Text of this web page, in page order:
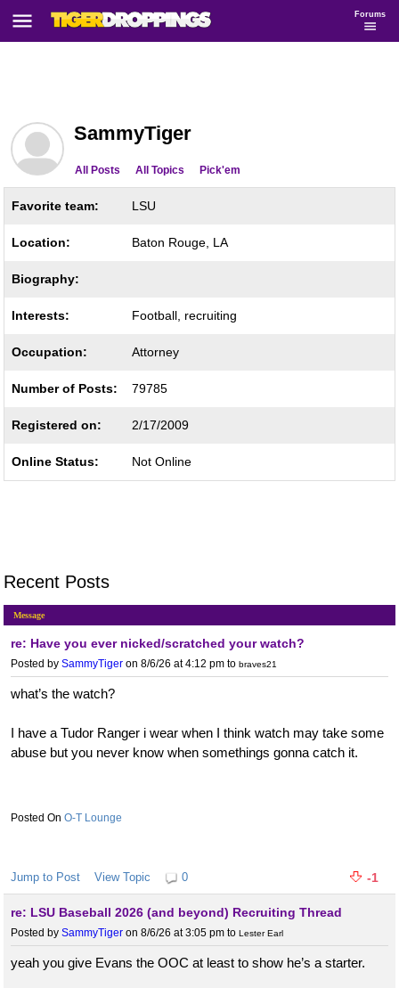
Forums
SammyTiger
All Posts All Topics Pick'em
Favorite team: LSU
Location: Baton Rouge, LA
Biography:
Interests: Football, recruiting
Occupation: Attorney
Number of Posts: 79785
Registered on: 2/17/2009
Online Status: Not Online
Recent Posts
Message
re: Have you ever nicked/scratched your watch?
Posted by SammyTiger on 8/6/26 at 4:12 pm to braves21
what’s the watch?
I have a Tudor Ranger i wear when I think watch may take some
abuse but you never know when somethings gonna catch it.
O-T Lounge
Jump to Post View Topic 0 -1
re: LSU Baseball 2026 (and beyond) Recruiting Thread
Posted by SammyTiger on 8/6/26 at 3:05 pm to Lester Earl
yeah you give Evans the OOC at least to show he’s a starter.